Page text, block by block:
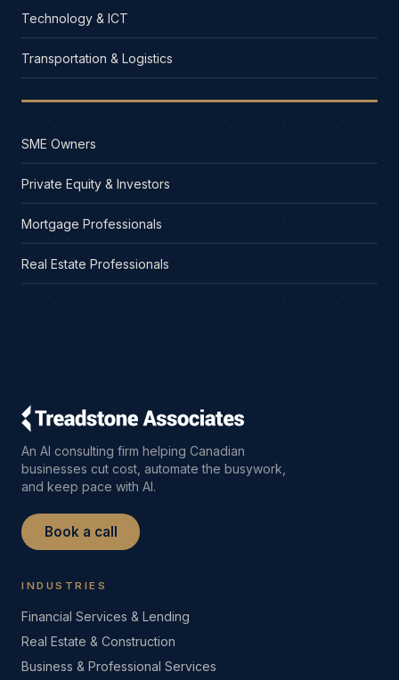
Technology & ICT
Transportation & Logistics
SME Owners
Private Equity & Investors
Mortgage Professionals
Real Estate Professionals
An AI consulting firm helping Canadian
businesses cut cost, automate the busywork,
and keep pace with AI.
Book a call
INDUSTRIES
Financial Services & Lending
Real Estate & Construction
Business & Professional Services